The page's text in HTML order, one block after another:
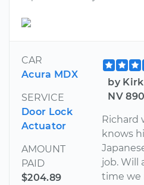
CAR
Acura MDX
SERVICE
Door Lock
Actuator
AMOUNT
PAID
$204.89
by
NV
Richard
knows
job. Will
time we